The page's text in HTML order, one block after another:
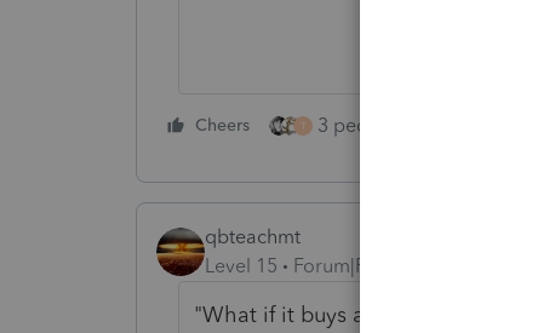
Cheers T 3 people like this
qbteachmt
Level 15
Forum|Forum|4 years ago
"What if it buys a NNN property"